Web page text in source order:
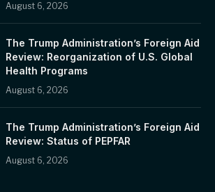
August 6, 2026
The Trump Administration’s Foreign Aid
Review: Reorganization of U.S. Global
Health Programs
August 6, 2026
The Trump Administration’s Foreign Aid
Review: Status of PEPFAR
August 6, 2026